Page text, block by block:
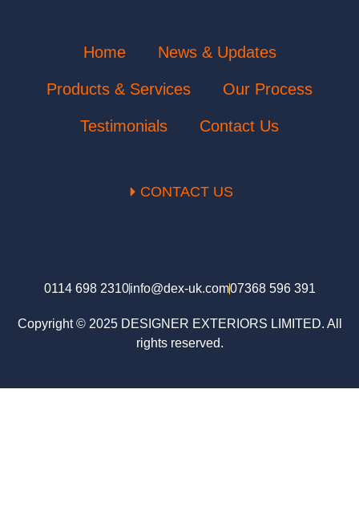
Home News & Updates
Products & Services Our Process
Testimonials Contact Us
CONTACT US
Copyright © 2025 DESIGNER EXTERIORS LIMITED. All
rights reserved.
0114 698 2310info@dex-uk.com07368 596 391